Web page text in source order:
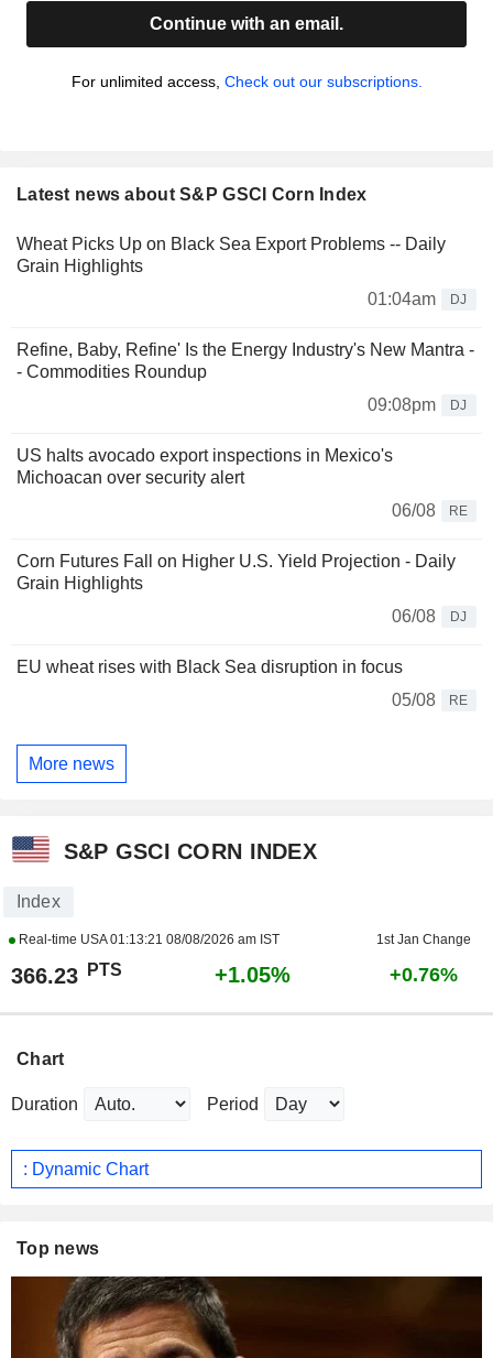
Continue with an email.
For unlimited access, Check out our subscriptions.
Latest news about S&P GSCI Corn Index
Wheat Picks Up on Black Sea Export Problems -- Daily
Grain Highlights
01:04am
DJ
Refine, Baby, Refine' Is the Energy Industry's New Mantra -
- Commodities Roundup
09:08pm
DJ
US halts avocado export inspections in Mexico's
Michoacan over security alert
06/08
RE
Corn Futures Fall on Higher U.S. Yield Projection - Daily
Grain Highlights
06/08
DJ
EU wheat rises with Black Sea disruption in focus
05/08
RE
More news
S&P GSCI CORN INDEX
Index
Real-time USA01:13:21 08/08/2026 am IST 1st Jan Change
366.23 PTS +1.05% +0.76%
Chart
Duration Period
: Dynamic Chart
Top news